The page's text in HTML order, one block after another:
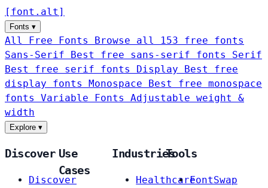
[ font . alt ]
Fonts ▾
All Free Fonts
Browse all 153 free fonts
Sans-Serif
Best free sans-serif fonts Serif
Best free serif fonts Display
Best free
display fonts Monospace
Best free monospace
fonts Variable Fonts
Adjustable weight &
width
Explore ▾
Discover
Discover
Use
Cases
Industries
Healthcare
Tools
FontSwap